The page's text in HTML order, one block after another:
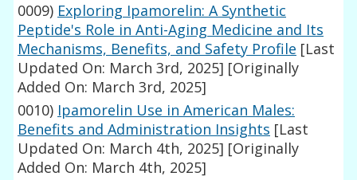
0009) Exploring Ipamorelin: A Synthetic
Peptide's Role in Anti-Aging Medicine and Its
Mechanisms, Benefits, and Safety Profile [Last
Updated On: March 3rd, 2025] [Originally
Added On: March 3rd, 2025]
0010) Ipamorelin Use in American Males:
Benefits and Administration Insights [Last
Updated On: March 4th, 2025] [Originally
Added On: March 4th, 2025]